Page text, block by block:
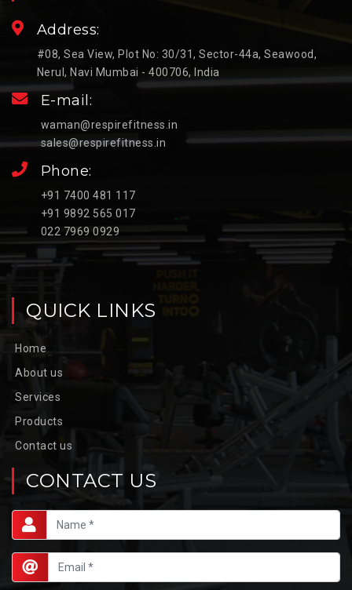
Address:
#08, Sea View, Plot No: 30/31, Sector-44a, Seawood,
Nerul, Navi Mumbai - 400706, India
E-mail:
waman@respirefitness.in
sales@respirefitness.in
Phone:
+91 7400 481 117
+91 9892 565 017
022 7969 0929
QUICK LINKS
Home
About us
Services
Products
Contact us
CONTACT US